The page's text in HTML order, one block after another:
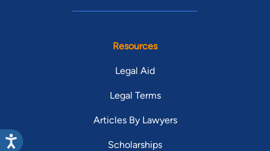
Resources
Legal Aid
Legal Terms
Articles By Lawyers
Scholarships